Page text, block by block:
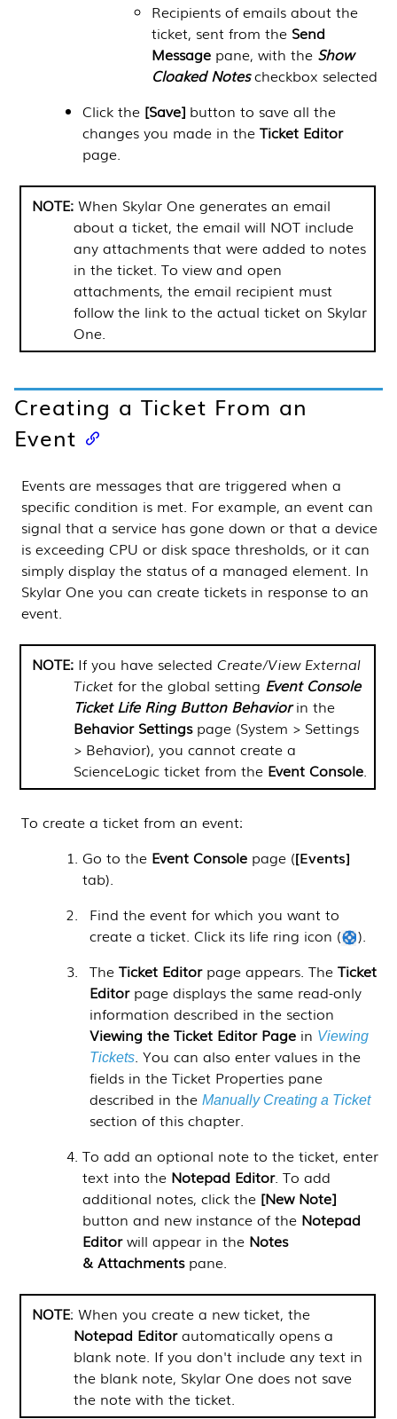
Recipients of emails about the
ticket, sent from the Send
Messagepane, with the Show
Cloaked Notescheckbox selected
Click the [Save] button to save all the
changes you made in theTicket Editor
page.
NOTE: When Skylar One generates an email
about a ticket, the email will NOT include
any attachments that were added to notes
in the ticket. To view and open
attachments, the email recipient must
follow the link to the actual ticket on Skylar
One.
Creating a Ticket From an
Event
Events are messages that are triggered when a
specific condition is met. For example, an event can
signal that a service has gone down or that a device
is exceeding CPU or disk space thresholds, or it can
simply display the status of a managed element. In
Skylar One you can create tickets in response to an
event.
NOTE: If you have selected Create/View External
Ticket for the global setting Event Console
Ticket Life Ring Button Behaviorin the
Behavior Settingspage (System > Settings
> Behavior), you cannot create a
ScienceLogic ticket from the Event Console.
To create a ticket from an event:
Go to the Event Console page ( Events
tab).
Find the event for which you want to
create a ticket. Click its life ring icon (
).
TheTicket Editorpage appears. TheTicket
Editorpage displays the same read-only
information described in the section
Viewing theTicket EditorPage in Viewing
Tickets. You can also enter values in the
fields in the Ticket Properties pane
described in theManually Creating a Ticket
section of this chapter.
To add an optional note to the ticket, enter
text into the Notepad Editor. To add
additional notes, click the [New Note]
button and new instance of the Notepad
Editorwill appear in the Notes
& Attachmentspane.
NOTE: When you create a new ticket, the
Notepad Editorautomatically opens a
blank note. If you don't include any text in
the blank note, Skylar One does not save
the note with the ticket.